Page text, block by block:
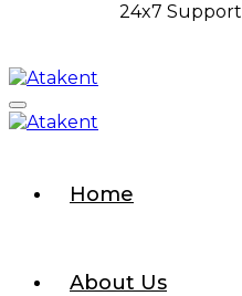
24x7 Support
Home
About Us